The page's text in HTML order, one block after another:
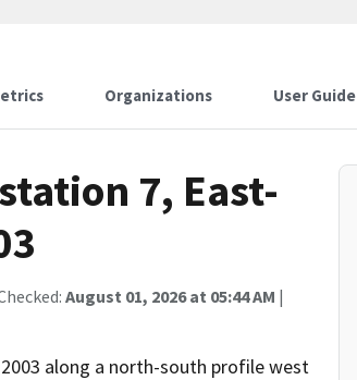
Organizations User Guide
7, East-
August 01, 2026 at 05:44 AM |
along a north-south profile west